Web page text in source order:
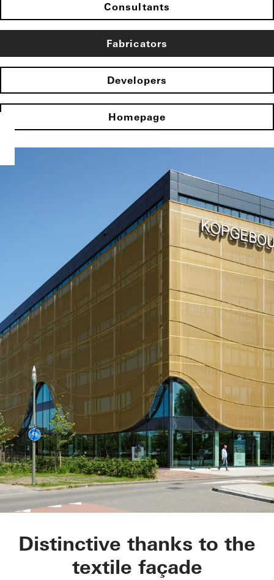
Consultants
Fabricators
Developers
Homepage
Kopgebouw in the
Distinctive thanks to the
textile façade